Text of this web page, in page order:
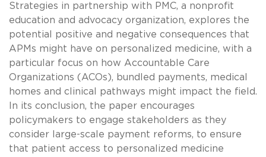
Strategies in partnership with PMC, a nonprofit
education and advocacy organization, explores the
potential positive and negative consequences that
APMs might have on personalized medicine, with a
particular focus on how Accountable Care
Organizations (ACOs), bundled payments, medical
homes and clinical pathways might impact the field.
In its conclusion, the paper encourages
policymakers to engage stakeholders as they
consider large-scale payment reforms, to ensure
that patient access to personalized medicine